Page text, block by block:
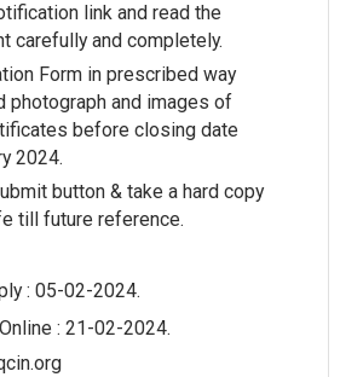
link and read the
carefully and completely.
Form in prescribed way
photograph and images of
before closing date
2024.
button & take a hard copy
till future reference.
: 05-02-2024.
: 21-02-2024.